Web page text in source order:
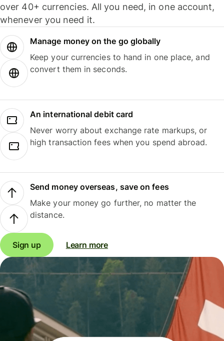
over 40+ currencies. All you need, in one account,
whenever you need it.
Manage money on the go globally
Keep your currencies to hand in one place, and
convert them in seconds.
An international debit card
Never worry about exchange rate markups, or
high transaction fees when you spend abroad.
Send money overseas, save on fees
Make your money go further, no matter the
distance.
Sign up Learn more